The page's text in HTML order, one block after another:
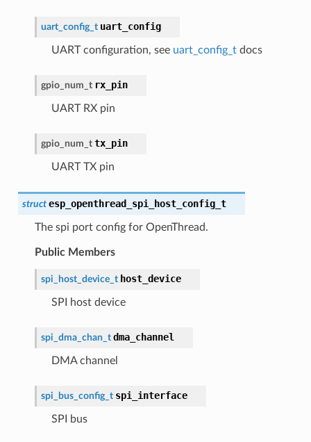
uart_config_t uart_config
UART configuration, see uart_config_tdocs
gpio_num_t rx_pin
UART RX pin
gpio_num_t tx_pin
UART TX pin
struct esp_openthread_spi_host_config_t
The spi port config for OpenThread.
Public Members
spi_host_device_t host_device
SPI host device
spi_dma_chan_t dma_channel
DMA channel
spi_bus_config_t spi_interface
SPI bus